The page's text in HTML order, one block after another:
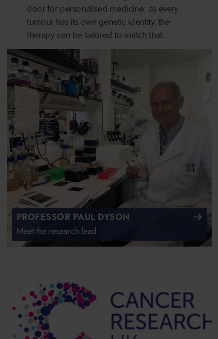
door for personalised medicine: as every
tumour has its own genetic identity, the
therapy can be tailored to match that.
PROFESSOR PAUL DYSON
Meet the research lead